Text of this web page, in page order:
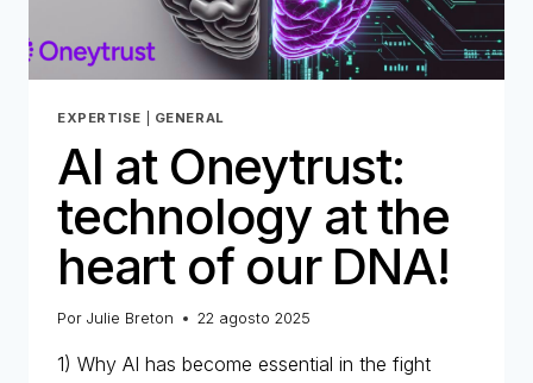
EXPERTISE GENERAL
AI at Oneytrust:
technology at the
heart of our DNA!
Por Julie Breton 22 agosto 2025
1) Why AI has become essential in the fight